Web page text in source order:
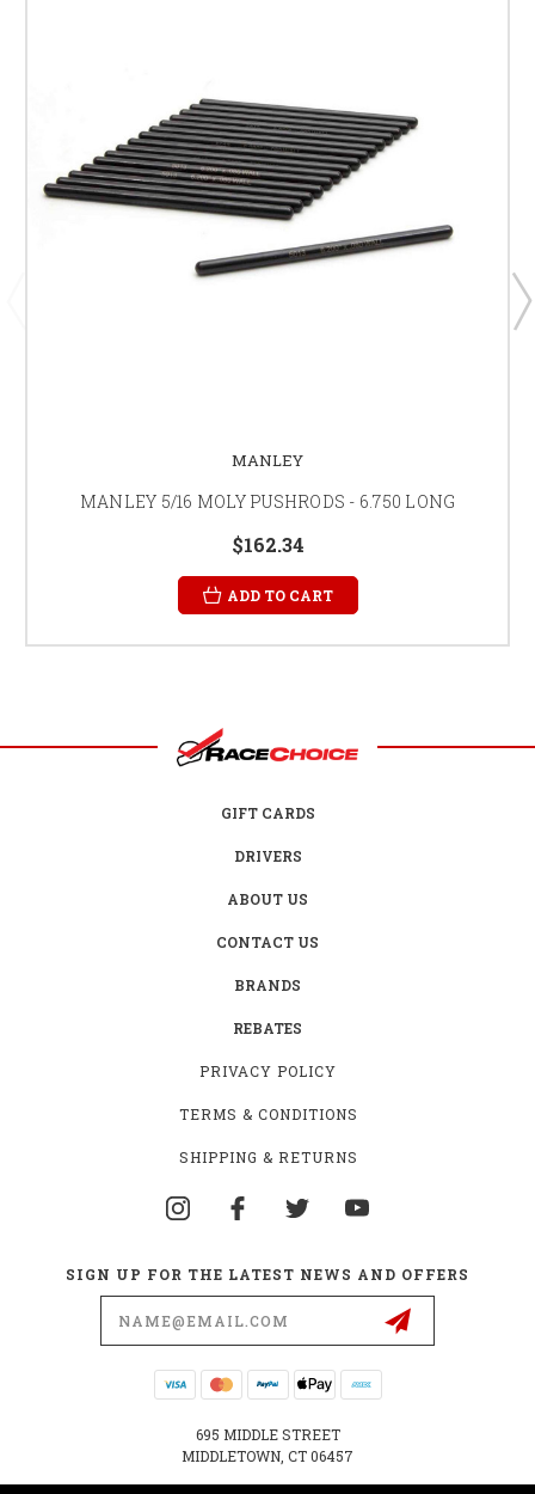
MANLEY
MANLEY 5/16 MOLY PUSHRODS - 6.750 LONG
$162.34
ADD TO CART
GIFT CARDS
DRIVERS
ABOUT US
CONTACT US
BRANDS
REBATES
PRIVACY POLICY
TERMS & CONDITIONS
SHIPPING & RETURNS
SIGN UP FOR THE LATEST NEWS AND OFFERS
695 MIDDLE STREET
MIDDLETOWN, CT 06457